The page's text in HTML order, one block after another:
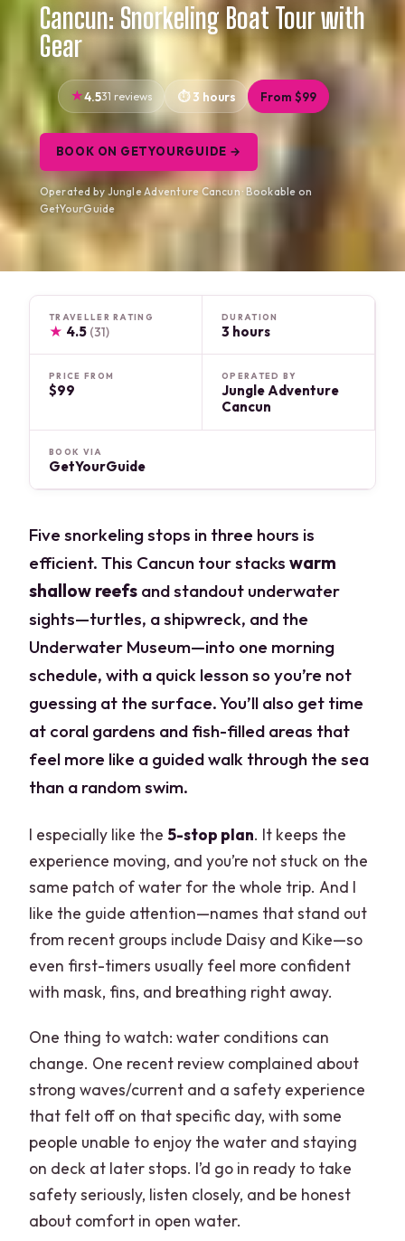
Cancun: Snorkeling Boat Tour with
Gear
4.531 reviews 3 hours From $99
BOOK ON GETYOURGUIDE →
Operated by Jungle Adventure Cancun · Bookable on
GetYourGuide
TRAVELLER RATING
★ 4.5 (31)
DURATION
3 hours
PRICE FROM
$99
OPERATED BY
Jungle Adventure
Cancun
BOOK VIA
GetYourGuide
Five snorkeling stops in three hours is
efficient. This Cancun tour stackswarm
shallow reefs and standout underwater
sights—turtles, a shipwreck, and the
Underwater Museum—into one morning
schedule, with a quick lesson so you’re not
guessing at the surface. You’ll also get time
at coral gardens and fish-filled areas that
feel more like a guided walk through the sea
than a random swim.
I especially like the5-stop plan. It keeps the
experience moving, and you’re not stuck on the
same patch of water for the whole trip. And I
like the guide attention—names that stand out
from recent groups include Daisy and Kike—so
even first-timers usually feel more confident
with mask, fins, and breathing right away.
One thing to watch: water conditions can
change. One recent review complained about
strong waves/current and a safety experience
that felt off on that specific day, with some
people unable to enjoy the water and staying
on deck at later stops. I’d go in ready to take
safety seriously, listen closely, and be honest
about comfort in open water.